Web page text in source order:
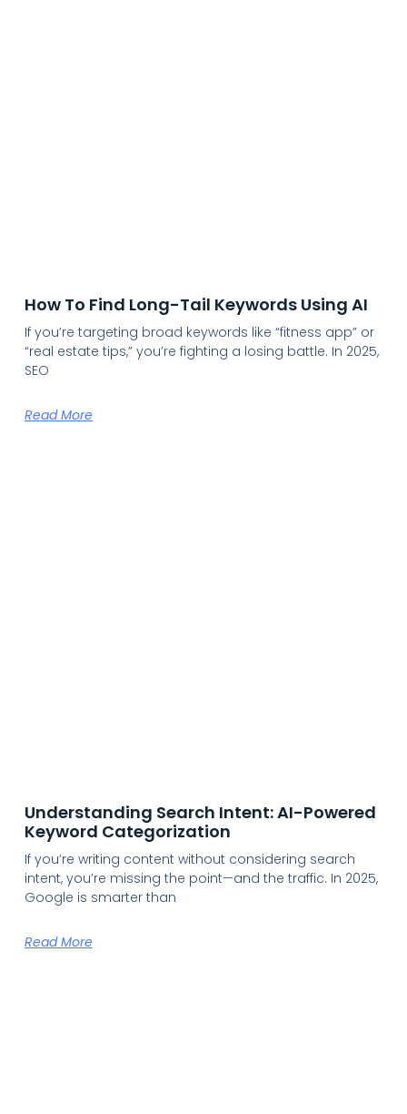
How To Find Long-Tail Keywords Using AI
If you’re targeting broad keywords like “fitness app” or
“real estate tips,” you’re fighting a losing battle. In 2025,
SEO
Read More
Understanding Search Intent: AI-Powered
Keyword Categorization
If you’re writing content without considering search
intent, you’re missing the point—and the traffic. In 2025,
Google is smarter than
Read More